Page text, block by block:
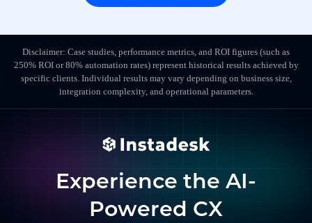
Disclaimer: Case studies, performance metrics, and ROI figures (such as
250% ROI or 80% automation rates) represent historical results achieved by
specific clients. Individual results may vary depending on business size,
integration complexity, and operational parameters.
Experience the AI-
Powered CX